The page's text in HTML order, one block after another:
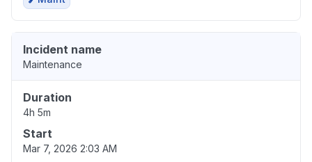
Incident name
Maintenance
Duration
4h 5m
Start
Mar 7, 2026 2:03 AM